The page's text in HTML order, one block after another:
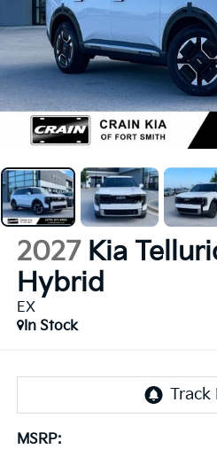
2027 Kia
Hybrid
EX
In Stock
MSRP: